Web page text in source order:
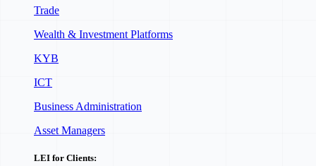
Trade
Wealth & Investment Platforms
KYB
ICT
Business Administration
Asset Managers
LEI for Clients: